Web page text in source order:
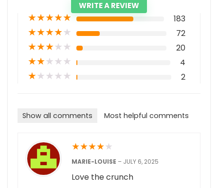
WRITE A REVIEW
★★★★★ 183
★★★★★ 72
★★★★★ 20
★★★★★ 4
★★★★★ 2
Show all comments Most helpful comments
★★★★★
MARIE-LOUISE – JULY 6, 2025
Love the crunch